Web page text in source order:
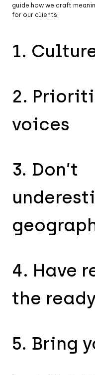
guide how we craft
for our clients:
1.
2.
voices
3. Don’t
4. Have
the
5. Bring